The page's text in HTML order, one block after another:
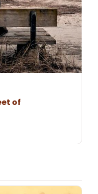
of